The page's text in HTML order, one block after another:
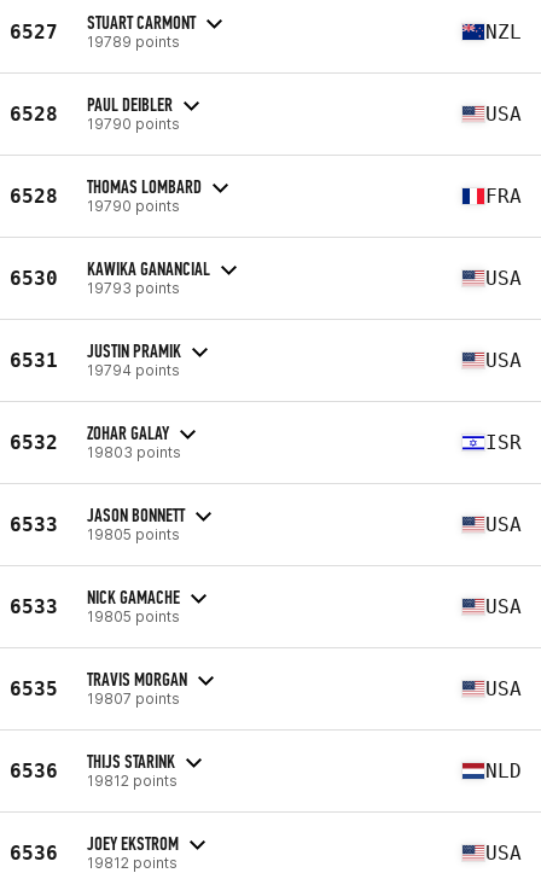
6527 STUART CARMONT
19789 points NZL
6528 PAUL DEIBLER
19790 points USA
6528 THOMAS LOMBARD
19790 points FRA
6530 KAWIKA GANANCIAL
19793 points USA
6531 JUSTIN PRAMIK
19794 points USA
6532 ZOHAR GALAY
19803 points ISR
6533 JASON BONNETT
19805 points USA
6533 NICK GAMACHE
19805 points USA
6535 TRAVIS MORGAN
19807 points USA
6536 THIJS STARINK
19812 points NLD
6536 JOEY EKSTROM
19812 points USA